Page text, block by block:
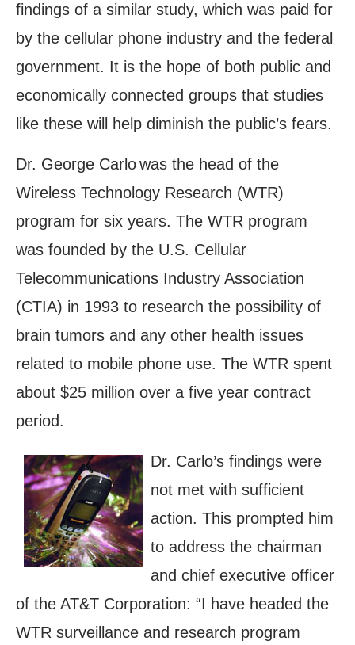
findings of a similar study, which was paid for
by the cellular phone industry and the federal
government. It is the hope of both public and
economically connected groups that studies
like these will help diminish the public’s fears.
Dr. George Carlowas the head of the
Wireless Technology Research (WTR)
program for six years. The WTR program
was founded by the U.S. Cellular
Telecommunications Industry Association
(CTIA) in 1993 to research the possibility of
brain tumors and any other health issues
related to mobile phone use. The WTR spent
about $25 million over a five year contract
period.
Dr. Carlo’s findings were
not met with sufficient
action. This prompted him
to address the chairman
and chief executive officer
of the AT&T Corporation: “I have headed the
WTR surveillance and research program